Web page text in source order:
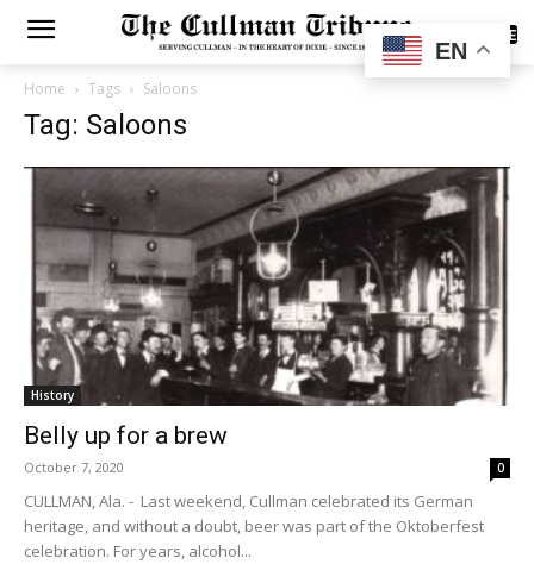
SUBSCRIBE
Home Tags Saloons
Tag: Saloons
History
Belly up for a brew
October 7, 2020 0
CULLMAN, Ala. - Last weekend, Cullman celebrated its German
heritage, and without a doubt, beer was part of the Oktoberfest
celebration. For years, alcohol...
EN